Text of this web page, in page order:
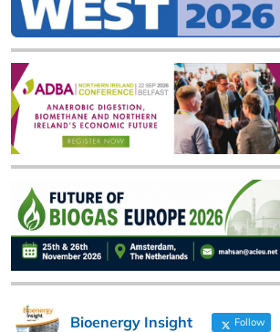
Bioenergy Insight Follow